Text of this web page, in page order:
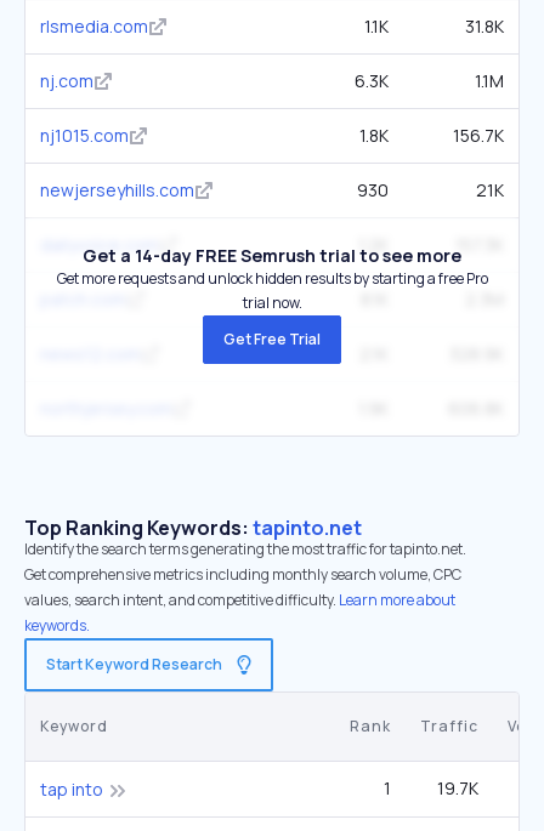
rlsmedia.com 1.1K 31.8K
nj.com 6.3K 1.1M
nj1015.com 1.8K 156.7K
newjerseyhills.com 930 21K
dailyvoice.com 1.2K
Get a 14-day FREE Semrush trial to see more
Get more requests and unlock hidden results by starting a free Pro
trial now.
Get Free Trial
Top Ranking Keywords: tapinto.net
Identify the search terms generating the most traffic for tapinto.net.
Get comprehensive metrics including monthly search volume, CPC
values, search intent, and competitive difficulty. Learn more about
keywords.
Start Keyword Research
Keyword Rank Traffic
tap into 1 19.7K